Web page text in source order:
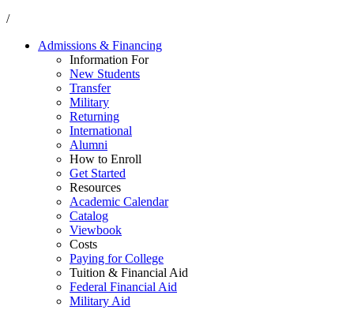
/
Admissions & Financing
Information For
New Students
Transfer
Military
Returning
International
Alumni
How to Enroll
Get Started
Resources
Academic Calendar
Catalog
Viewbook
Costs
Paying for College
Tuition & Financial Aid
Federal Financial Aid
Military Aid